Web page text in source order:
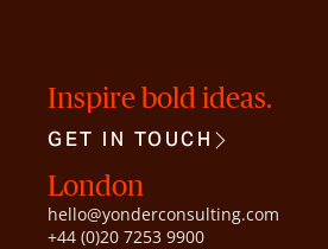
Inspire bold ideas.
GET IN TOUCH
London
hello@yonderconsulting.com
+44 (0)20 7253 9900